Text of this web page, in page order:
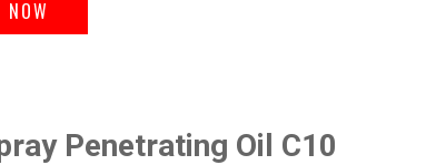
NOW
Penetrating Oil C10